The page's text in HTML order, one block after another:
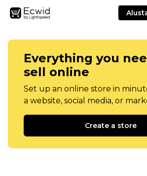
Everything you
sell online
Set up an online store in
a website, social media, or
Create a store